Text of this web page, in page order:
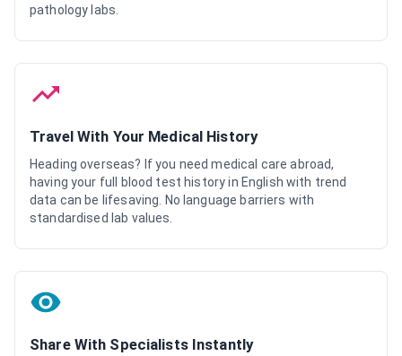
pathology labs.
Travel With Your Medical History
Heading overseas? If you need medical care abroad,
having your full blood test history in English with trend
data can be lifesaving. No language barriers with
standardised lab values.
Share With Specialists Instantly